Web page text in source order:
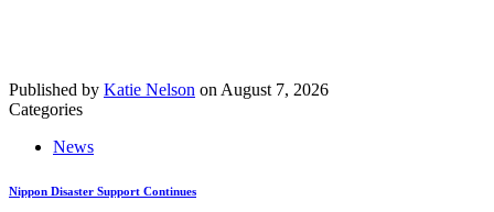
Published by Katie Nelson on August 7, 2026
Categories
News
Nippon Disaster Support Continues